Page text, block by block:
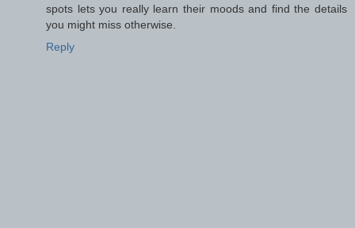
spots lets you really learn their moods and find the details
you might miss otherwise.
Reply